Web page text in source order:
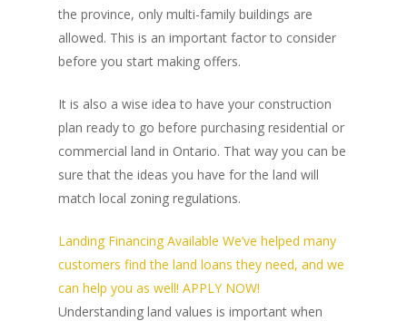
the province, only multi-family buildings are
allowed. This is an important factor to consider
before you start making offers.
It is also a wise idea to have your construction
plan ready to go before purchasing residential or
commercial land in Ontario. That way you can be
sure that the ideas you have for the land will
match local zoning regulations.
Landing Financing Available We’ve helped many
customers find the land loans they need, and we
can help you as well! APPLY NOW!
Understanding land values is important when